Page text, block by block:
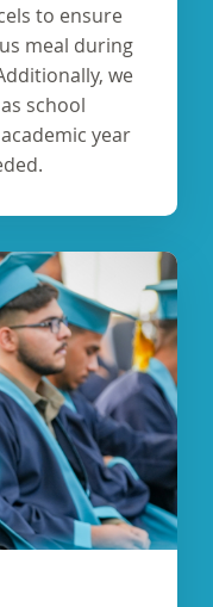
to ensure
meal during
we
school
year